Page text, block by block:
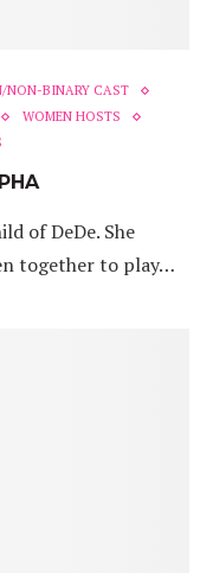
NON-BINARY CAST
WOMEN HOSTS
of DeDe. She
together to play…